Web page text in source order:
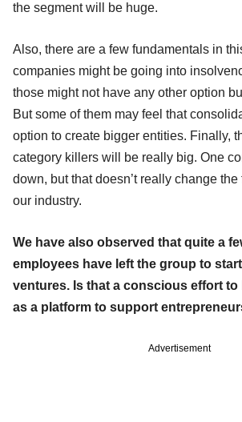
the segment will be huge.
Also, there are a few fundamentals in
companies might be going into
those might not have any other option
But some of them may feel that
option to create bigger entities. Finally,
category killers will be really big. One
down, but that doesn’t really change
our industry.
We have also observed that quite a
employees have left the group to
ventures. Is that a conscious effort
as a platform to support
Advertisement